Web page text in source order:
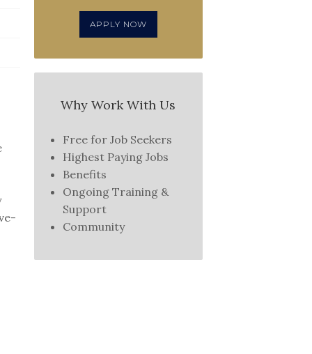
APPLY NOW
Why Work With Us
Free for Job Seekers
Highest Paying Jobs
Benefits
Ongoing Training &
Support
Community